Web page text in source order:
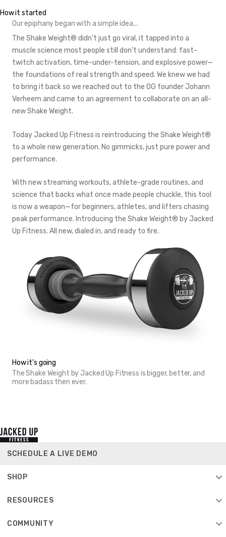
How it started
Our epiphany began with a simple idea...
The Shake Weight® didn’t just go viral, it tapped into a
muscle science most people still don’t understand: fast-
twitch activation, time-under-tension, and explosive power—
the foundations of real strength and speed. We knew we had
to bring it back so we reached out to the OG founder Johann
Verheem and came to an agreement to collaborate on an all-
new Shake Weight.
Today Jacked Up Fitness is reintroducing the Shake Weight®
to a whole new generation. No gimmicks, just pure power and
performance.
With new streaming workouts, athlete-grade routines, and
science that backs what once made people chuckle, this tool
is now a weapon—for beginners, athletes, and lifters chasing
peak performance. Introducing the Shake Weight® by Jacked
Up Fitness. All new, dialed in, and ready to fire.
How it's going
The Shake Weight by Jacked Up Fitness is bigger, better, and
more badass then ever.
SCHEDULE A LIVE DEMO
SHOP
RESOURCES
COMMUNITY